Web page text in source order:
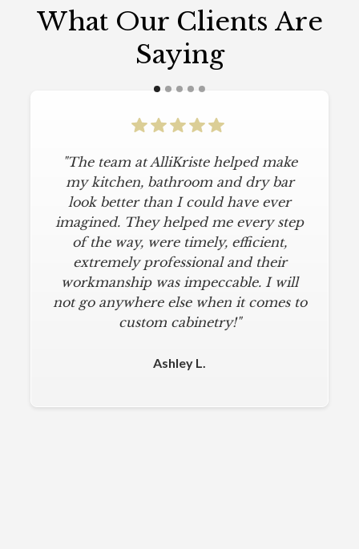
What Our Clients Are
Saying
"The team at AlliKriste helped make
my kitchen, bathroom and dry bar
look better than I could have ever
imagined. They helped me every step
of the way, were timely, efficient,
extremely professional and their
workmanship was impeccable. I will
not go anywhere else when it comes to
custom cabinetry!"
Ashley L.